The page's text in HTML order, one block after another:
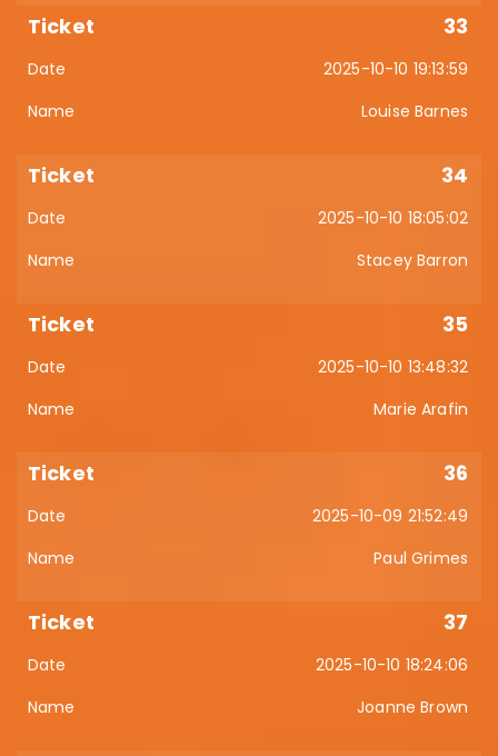
33
2025-10-10 19:13:59
Louise Barnes
34
2025-10-10 18:05:02
Stacey Barron
35
2025-10-10 13:48:32
Marie Arafin
36
2025-10-09 21:52:49
Paul Grimes
37
2025-10-10 18:24:06
Joanne Brown